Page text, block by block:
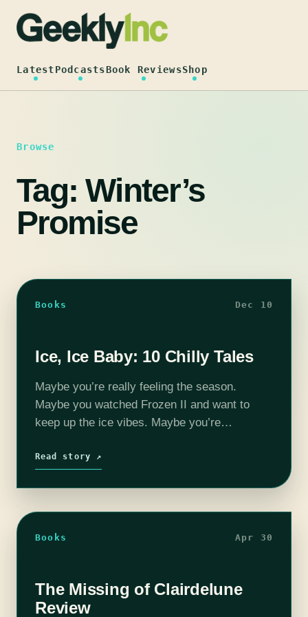
content
LatestPodcastsBook ReviewsShop
Browse
Tag:Winter’s
Promise
Books Dec 10
Ice, Ice Baby: 10 Chilly Tales
Maybe you’re really feeling the season.
Maybe you watched Frozen II and want to
keep up the ice vibes. Maybe you’re
as you swelter. Whatever your…
Read story ↗
Books Apr 30
The Missing of Clairdelune
Review